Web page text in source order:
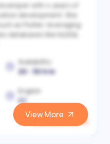
with 4 years of
development. She
as Flutter, leveraging
databases like MySQL
Availability
20 - 30 h/w
English
C1
View More